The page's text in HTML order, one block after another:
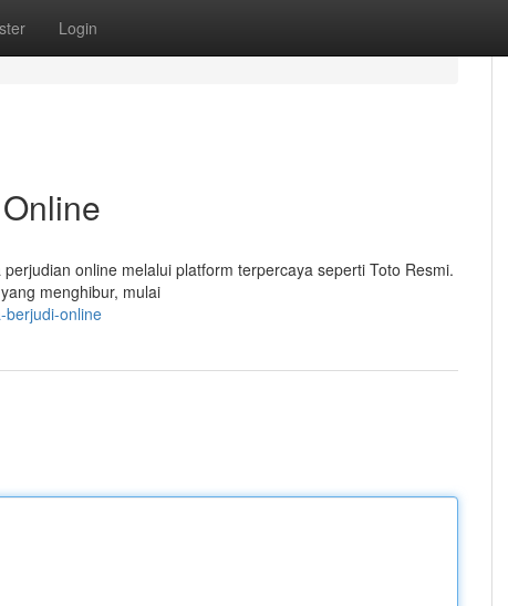
Login
online melalui platform terpercaya seperti Toto Resmi.
menghibur, mulai
berjudi-online